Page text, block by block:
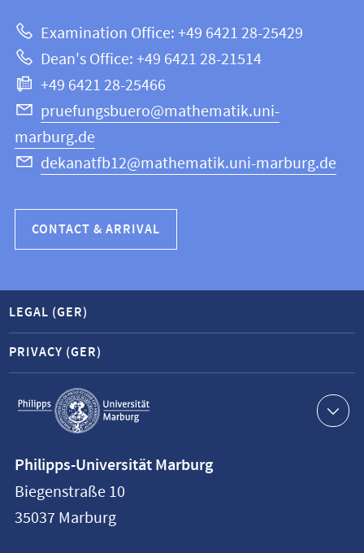
this
webpage
Mathematics
and
Computer
Science
Examination Office: +49 6421 28-25429
Dean's Office: +49 6421 28-21514
+49 6421 28-25466
pruefungsbuero@mathematik.uni-
marburg.de
dekanatfb12@mathematik.uni-marburg.de
CONTACT & ARRIVAL
Service
navigation
LEGAL (GER)
PRIVACY (GER)
information
Philipps-
Universität
Philipps-Universität Marburg
Biegenstraße 10
35037 Marburg